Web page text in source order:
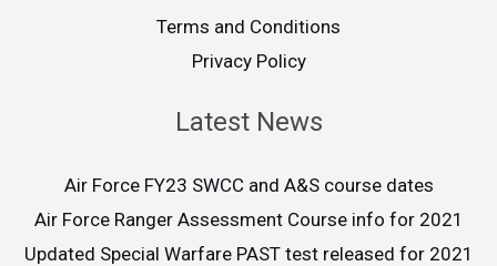
Terms and Conditions
Privacy Policy
Latest News
Air Force FY23 SWCC and A&S course dates
Air Force Ranger Assessment Course info for 2021
Updated Special Warfare PAST test released for 2021